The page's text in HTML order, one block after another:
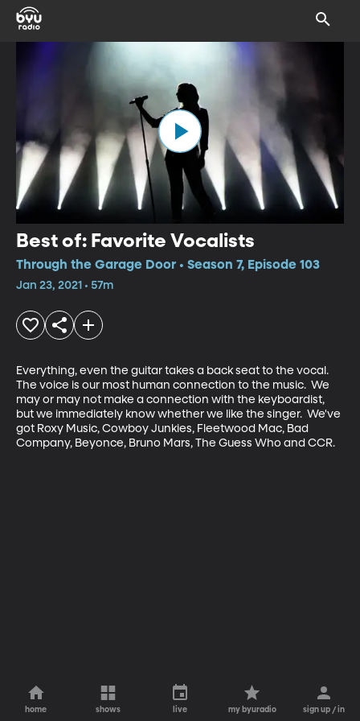
Best of: Favorite Vocalists
Through the Garage Door • Season 7, Episode 103
Jan 23, 2021 • 57m
Everything, even the guitar takes a back seat to the vocal.
The voice is our most human connection to the music.  We
may or may not make a connection with the keyboardist,
but we immediately know whether we like the singer.  We've
got Roxy Music, Cowboy Junkies, Fleetwood Mac, Bad
Company, Beyonce, Bruno Mars, The Guess Who and CCR.
home shows live my byuradio sign up / in